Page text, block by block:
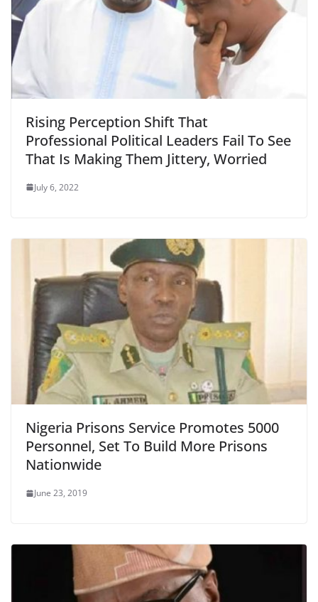
Rising Perception Shift That
Professional Political Leaders Fail To See
That Is Making Them Jittery, Worried
July 6, 2022
Nigeria Prisons Service Promotes 5000
Personnel, Set To Build More Prisons
Nationwide
June 23, 2019